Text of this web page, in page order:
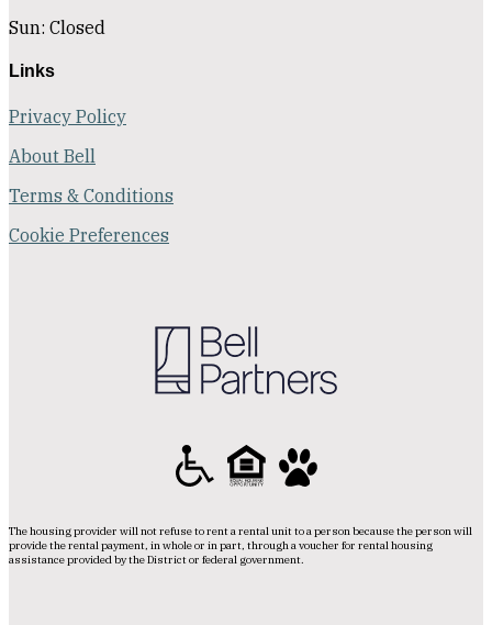
Sun: Closed
Links
Privacy Policy
About Bell
Terms & Conditions
Cookie Preferences
The housing provider will not refuse to rent a rental unit to a person because the person will
provide the rental payment, in whole or in part, through a voucher for rental housing
assistance provided by the District or federal government.